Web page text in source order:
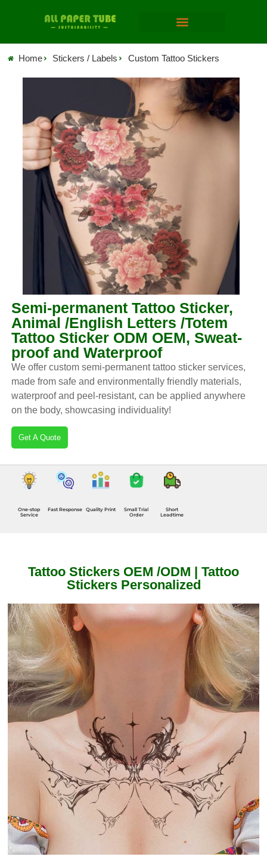
Home Stickers / Labels Custom Tattoo Stickers
Semi-permanent Tattoo Sticker,
Animal /English Letters /Totem
Tattoo Sticker ODM OEM, Sweat-
proof and Waterproof
We offer custom semi-permanent tattoo sticker services,
made from safe and environmentally friendly materials,
waterproof and peel-resistant, can be applied anywhere
on the body, showcasing individuality!
Get A Quote
One-stop
Service
Fast Response Quality Print
Small Trial
Order
Short
Leadtime
Tattoo Stickers OEM /ODM | Tattoo
Stickers Personalized